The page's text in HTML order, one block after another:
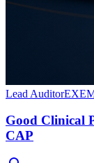
Lead Auditor
Good Clinical
CAP